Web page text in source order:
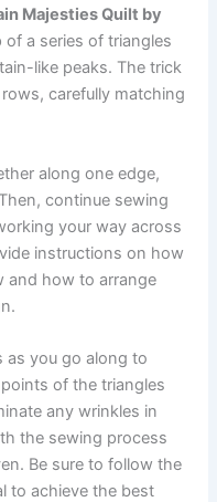
Majesties Quilt by
of a series of triangles
like peaks. The trick
carefully matching
along one edge,
continue sewing
your way across
instructions on how
and how to arrange
as you go along to
of the triangles
any wrinkles in
the sewing process
Be sure to follow the
to achieve the best